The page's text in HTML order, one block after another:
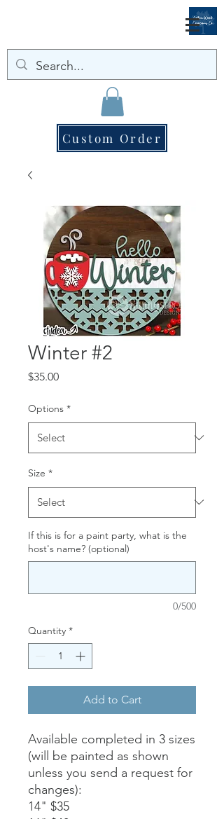
Custom Order
Winter #2
$35.00Price
Options *
Size *
If this is for a paint party, what is the
host's name? (optional)
0/500
Quantity *
Add to Cart
Available completed in 3 sizes
(will be painted as shown
unless you send a request for
changes):
14" $35